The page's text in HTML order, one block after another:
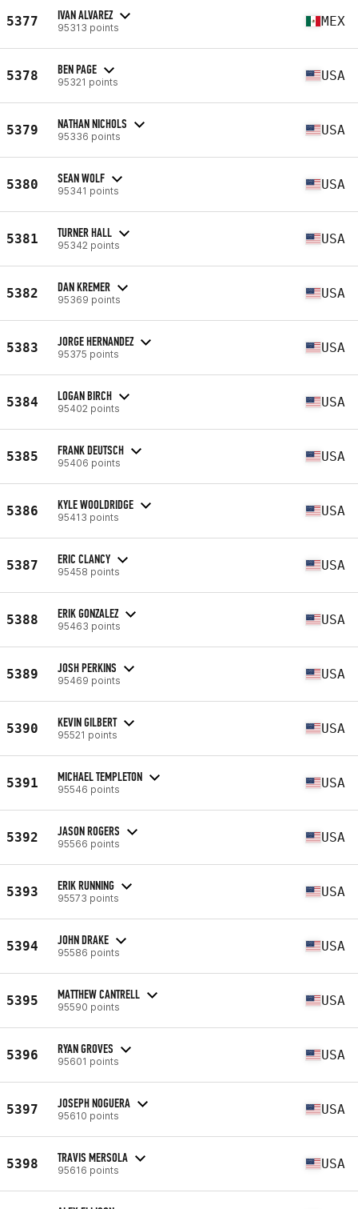
5377 IVAN ALVAREZ
95313 points MEX
5378 BEN PAGE
95321 points USA
5379 NATHAN NICHOLS
95336 points USA
5380 SEAN WOLF
95341 points USA
5381 TURNER HALL
95342 points USA
5382 DAN KREMER
95369 points USA
5383 JORGE HERNANDEZ
95375 points USA
5384 LOGAN BIRCH
95402 points USA
5385 FRANK DEUTSCH
95406 points USA
5386 KYLE WOOLDRIDGE
95413 points USA
5387 ERIC CLANCY
95458 points USA
5388 ERIK GONZALEZ
95463 points USA
5389 JOSH PERKINS
95469 points USA
5390 KEVIN GILBERT
95521 points USA
5391 MICHAEL TEMPLETON
95546 points USA
5392 JASON ROGERS
95566 points USA
5393 ERIK RUNNING
95573 points USA
5394 JOHN DRAKE
95586 points USA
5395 MATTHEW CANTRELL
95590 points USA
5396 RYAN GROVES
95601 points USA
5397 JOSEPH NOGUERA
95610 points USA
5398 TRAVIS MERSOLA
95616 points USA